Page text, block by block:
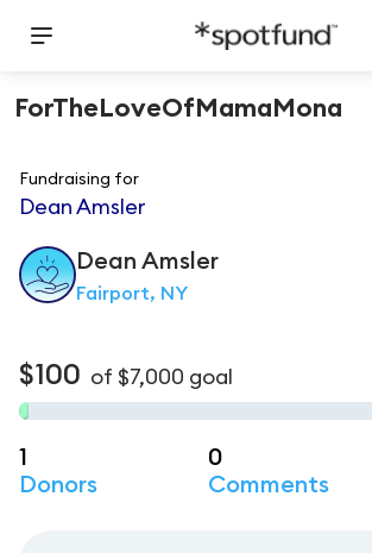
ForTheLoveOfMamaMona
Fundraising for
Dean Amsler
Dean Amsler
Fairport, NY
$100 of $7,000 goal
1
Donors
0
Comments